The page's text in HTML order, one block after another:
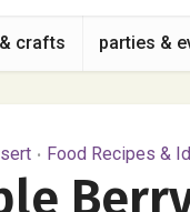
crafts parties &
• Food Recipes &